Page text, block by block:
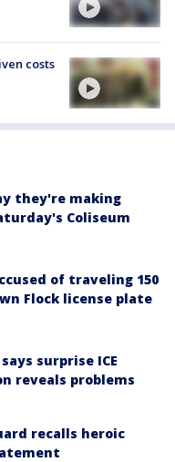
costs
they're making
Coliseum
of traveling 150
Flock license plate
surprise ICE
reveals problems
recalls heroic